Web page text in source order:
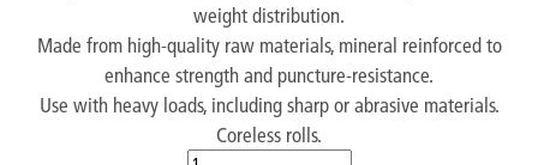
weight distribution.
Made from high-quality raw materials, mineral reinforced to
enhance strength and puncture-resistance.
Use with heavy loads, including sharp or abrasive materials.
Coreless rolls.